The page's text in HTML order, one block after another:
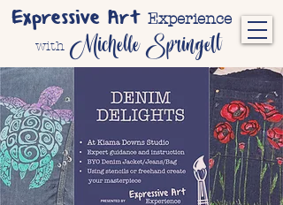
Expressive Art Experience
with Michelle Springett